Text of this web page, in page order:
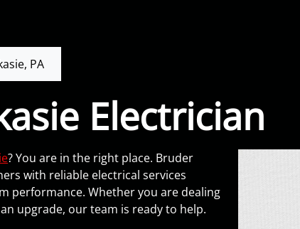
PA
Electrician
? You are in the right place. Bruder
with reliable electrical services
performance. Whether you are dealing
upgrade, our team is ready to help.